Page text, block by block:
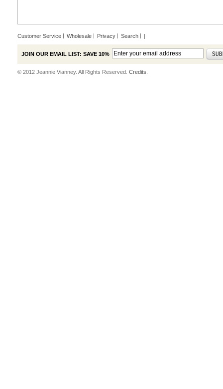
Customer Service Wholesale Privacy Search |
JOIN OUR EMAIL LIST: SAVE 10%
© 2012 Jeannie Vianney. All Rights Reserved. Credits.